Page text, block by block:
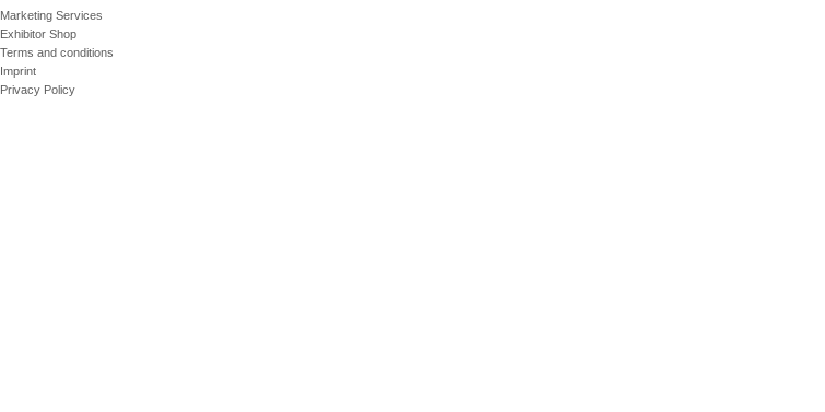
Marketing Services
Exhibitor Shop
Terms and conditions
Imprint
Privacy Policy